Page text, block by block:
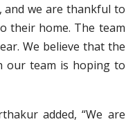
and we are thankful to
their home. The team
We believe that the
our team is hoping to
added, “We are